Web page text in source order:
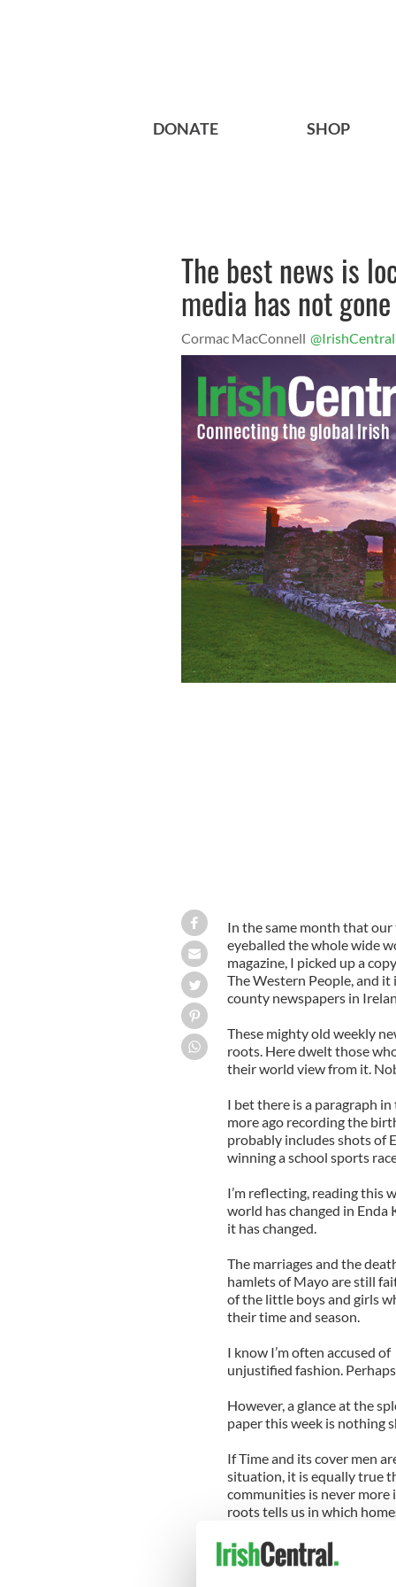
DONATE SHOP
The best news is
media has not
Cormac MacConnell @IrishCentral
In the same month that
eyeballed the whole wide
magazine, I picked up a
The Western People, and
county newspapers in
These mighty old weekly
roots. Here dwelt those
their world view from it.
I bet there is a paragraph
more ago recording the
probably includes shots of
winning a school sports
I’m reflecting, reading this
world has changed in
it has changed.
The marriages and the
hamlets of Mayo are still
of the little boys and girls
their time and season.
I know I’m often accused
unjustified fashion.
However, a glance at the
paper this week is nothing
If Time and its cover men
situation, it is equally true
communities is never
roots tells us in which
are being held in the
show of cattle and sheep.